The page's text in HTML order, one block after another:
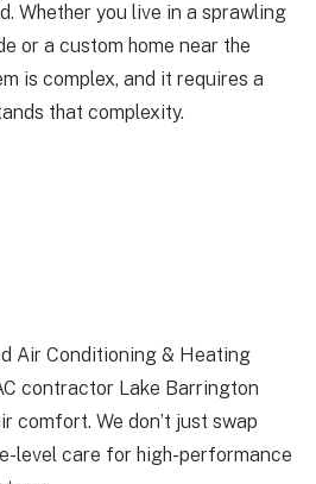
Whether you live in a sprawling
or a custom home near the
is complex, and it requires a
that complexity.
Air Conditioning & Heating
contractor Lake Barrington
comfort. We don’t just swap
level care for high-performance